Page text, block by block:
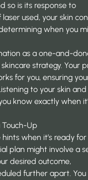
so is its response to
used, your skin
when you
as a one-and-
strategy. Your
for you, ensuring
to your skin and
know exactly when
Touch-Up
when it’s ready for
plan might involve a
desired outcome,
further apart.